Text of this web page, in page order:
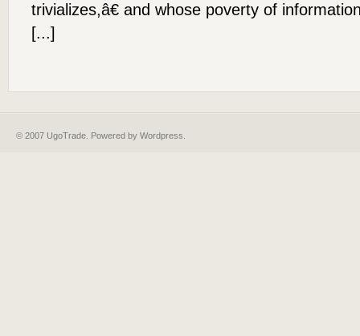
trivializes,â€ and whose poverty of
[...]
© 2007 UgoTrade. Powered by Wordpress